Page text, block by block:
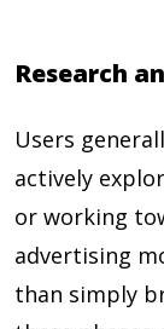
Research
Users
actively
or working
advertising
than simply